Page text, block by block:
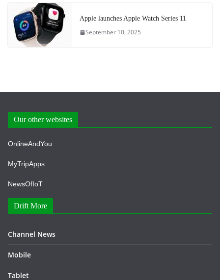
Apple launches Apple Watch Series 11
September 10, 2025
Our other websites
OnlineAndYou
MyTripApps
NewsOfIoT
Drift More
Channel News
Mobile
Tablet